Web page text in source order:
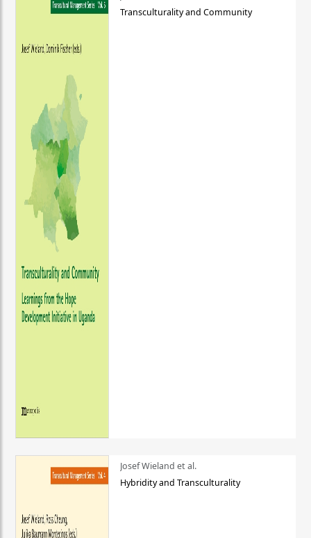
Transculturality and Community
Josef Wieland et al.
Hybridity and Transculturality